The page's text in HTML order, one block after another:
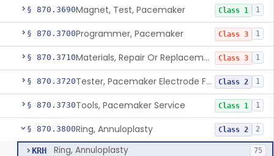
§ 870.3690Magnet, Test, Pacemaker Class 1 1
§ 870.3700Programmer, Pacemaker Class 3 1
§ 870.3710 Materials, Repair Or Replacement, Pacemaker Class 3 1
§ 870.3720 Tester, Pacemaker Electrode Function Class 2 1
§ 870.3730Tools, Pacemaker Service Class 1 1
§ 870.3800Ring, Annuloplasty Class 2 2
KRH Ring, Annuloplasty 75